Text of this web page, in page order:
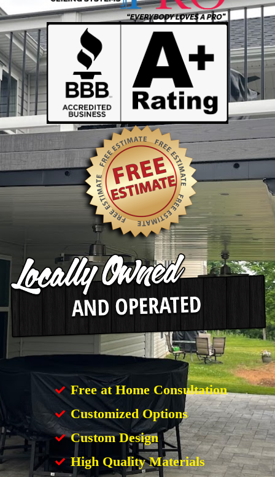
Free at Home Consultation
Customized Options
Custom Design
High Quality Materials